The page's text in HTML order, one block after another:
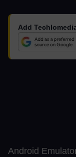
Add
Android